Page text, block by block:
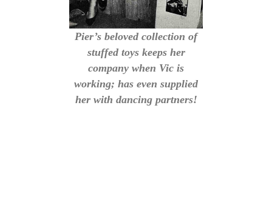
Pier’s beloved collection of
stuffed toys keeps her
company when Vic is
working; has even supplied
her with dancing partners!